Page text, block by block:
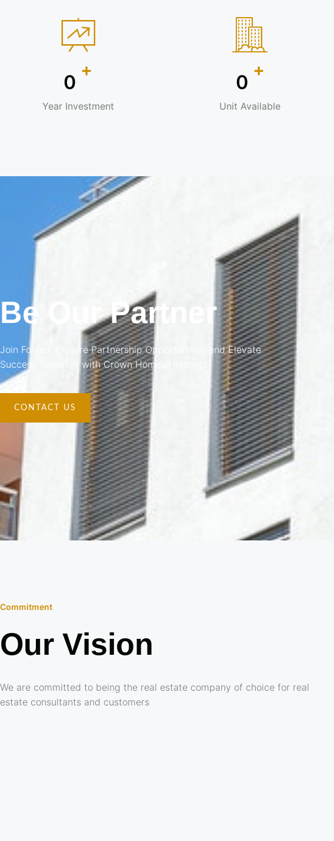
0
+
Year Investment
0
+
Unit Available
Be Our Partner
Join Forces: Explore Partnership Opportunities and Elevate
Success Together with Crown Homes Holdings
CONTACT US
Commitment
Our Vision
We are committed to being the real estate company of choice for real
estate consultants and customers